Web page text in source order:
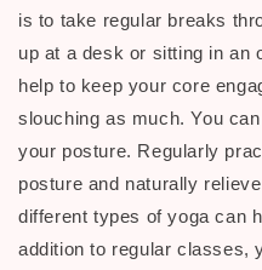
is to take regular breaks
up at a desk or sitting in an
help to keep your core
slouching as much. You
your posture. Regularly
posture and naturally
different types of yoga can
addition to regular classes,